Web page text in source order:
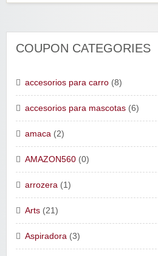
COUPON CATEGORIES
accesorios para carro (8)
accesorios para mascotas (6)
amaca (2)
AMAZON560 (0)
arrozera (1)
Arts (21)
Aspiradora (3)